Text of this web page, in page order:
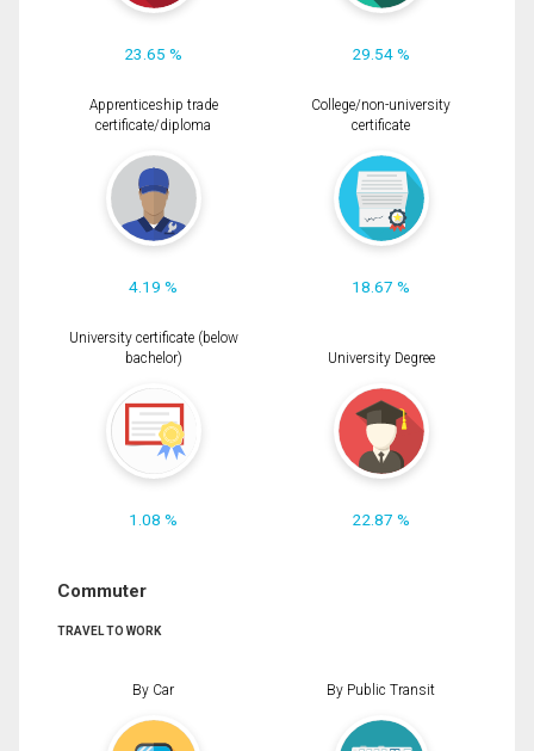
23.65 % 29.54 %
Apprenticeship trade
certificate/diploma
4.19 %
College/non-university
certificate
18.67 %
University certificate (below
bachelor)
1.08 %
University Degree
22.87 %
Commuter
TRAVEL TO WORK
By Car By Public Transit